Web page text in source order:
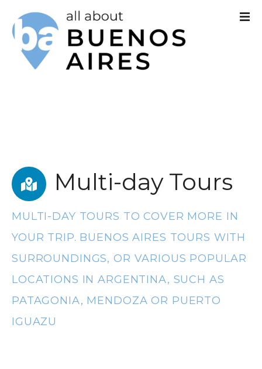
Multi-day Tours
MULTI-DAY TOURS TO COVER MORE IN
YOUR TRIP. BUENOS AIRES TOURS WITH
SURROUNDINGS, OR VARIOUS POPULAR
LOCATIONS IN ARGENTINA, SUCH AS
PATAGONIA, MENDOZA OR PUERTO
IGUAZU